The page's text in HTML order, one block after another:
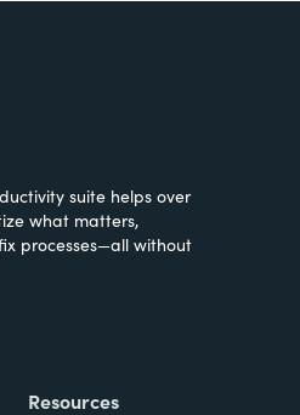
suite helps over
what matters,
processes—all without
Resources